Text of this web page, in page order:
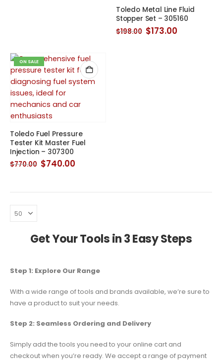
Toledo Metal Line Fluid
Stopper Set – 305160
$198.00 Original
price
$173.00Current
ON SALE
Toledo Fuel Pressure
Tester Kit Master Fuel
Injection – 307300
$770.00 Original
price
$740.00Current
Get Your Tools in 3 Easy Steps
Step 1: Explore Our Range
With a wide range of tools and brands available, we’re sure to
have a product to suit your needs.
Step 2: Seamless Ordering and Delivery
Simply add the tools you need to your online cart and
checkout when you’re ready. We accept a range of payment